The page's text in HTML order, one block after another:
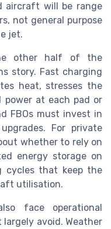
aircraft will be range
not general purpose
jet.
other half of the
story. Fast charging
heat, stresses the
power at each pad or
FBOs must invest in
For private
whether to rely on
energy storage on
cycles that keep the
utilisation.
face operational
avoid. Weather